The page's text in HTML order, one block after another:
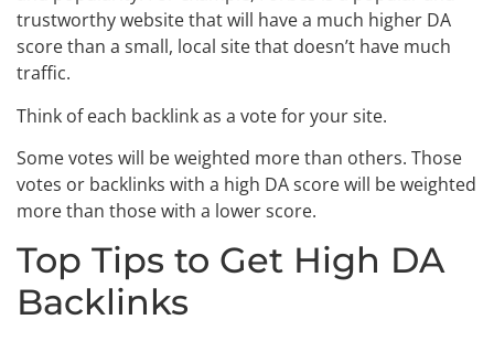
trustworthy website that will have a much higher DA
score than a small, local site that doesn’t have much
traffic.
Think of each backlink as a vote for your site.
Some votes will be weighted more than others. Those
votes or backlinks with a high DA score will be weighted
more than those with a lower score.
Top Tips to Get High DA
Backlinks